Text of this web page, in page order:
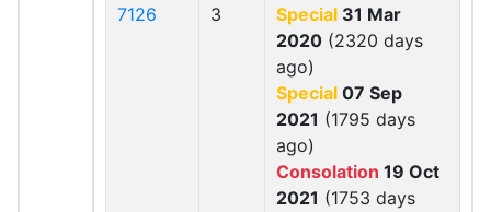
7126 3 Special 31 Mar
2020 (2320 days
ago)
Special 07 Sep
2021 (1795 days
ago)
Consolation 19 Oct
2021 (1753 days